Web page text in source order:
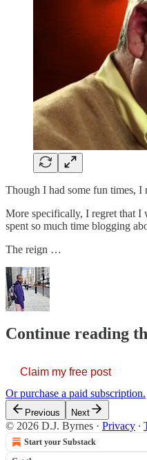
Though I had some fun times,
More specifically, I regret that I
spent so much time blogging
The reign …
Continue reading
Claim my free post
Or purchase a paid subscription.
Previous Next
© 2026 D.J. Byrnes · Privacy ∙
Start your Substack